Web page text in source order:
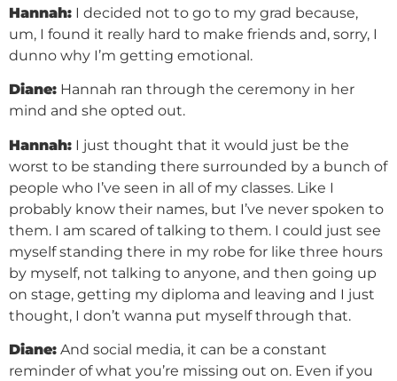
Hannah: I decided not to go to my grad because,
um, I found it really hard to make friends and, sorry, I
dunno why I’m getting emotional.
Diane: Hannah ran through the ceremony in her
mind and she opted out.
Hannah: I just thought that it would just be the
worst to be standing there surrounded by a bunch of
people who I’ve seen in all of my classes. Like I
probably know their names, but I’ve never spoken to
them. I am scared of talking to them. I could just see
myself standing there in my robe for like three hours
by myself, not talking to anyone, and then going up
on stage, getting my diploma and leaving and I just
thought, I don’t wanna put myself through that.
Diane: And social media, it can be a constant
reminder of what you’re missing out on. Even if you